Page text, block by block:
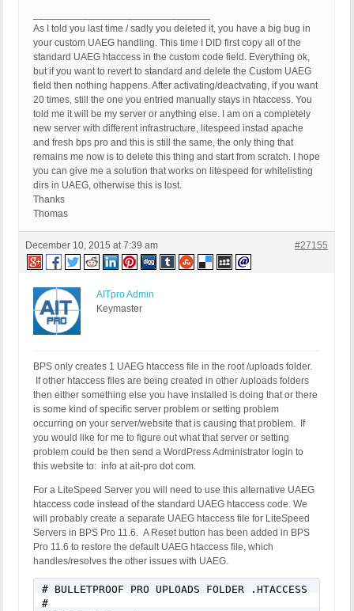
As I told you last time / sadly you deleted it, you have a big bug in
your custom UAEG handling. This time I DID first copy all of the
standard UAEG htaccess in the custom code field. Everything ok,
but if you want to revert to standard and delete the Custom UAEG
field then nothing happens. After activating/deactvating, if you want
20 times, still the one you entried manually stays in htaccess. You
told me it will be my server or anything else. I am on a completely
new server with different infrastructure, litespeed instad apache
and fresh bps pro and this is still the same, the only thing that
remains me now is to delete this thing and start from scratch. I hope
you can give me a solution that works on litespeed for whitelisting
dirs in UAEG, otherwise this is lost.
Thanks
Thomas
December 10, 2015 at 7:39 am #27155
AITpro Admin
Keymaster
BPS only creates 1 UAEG htaccess file in the root /uploads folder.
If other htaccess files are being created in other /uploads folders
then either something else you have installed is doing that or there
is some kind of specific server problem or setting problem
occurring on your server/website that is causing that problem. If
you would like for me to figure out what that server or setting
problem could be then send a WordPress Administrator login to
this website to: info at ait-pro dot com.
For a LiteSpeed Server you will need to use this alternative UAEG
htaccess code instead of the standard UAEG htaccess code. We
will probably create a separate UAEG htaccess file for LiteSpeed
Servers in BPS Pro 11.6. A Reset button has been added in BPS
Pro 11.6 to restore the default UAEG htaccess file, which
handles/resolves the other issues with UAEG.
# BULLETPROOF PRO UPLOADS FOLDER .HTACCESS
#